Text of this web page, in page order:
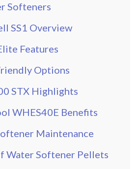
Softeners
SS1 Overview
Features
Options
STX Highlights
WHES40E Benefits
Maintenance
Water Softener Pellets